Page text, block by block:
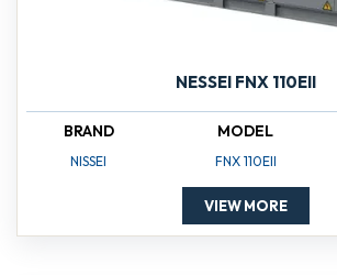
NESSEI FNX 110EII
BRAND
NISSEI
MODEL
FNX 110EII
VIEW MORE